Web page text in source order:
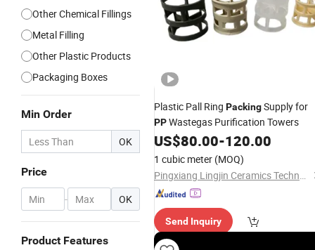
Other Chemical Fillings
Metal Filling
Other Plastic Products
Packaging Boxes
Min Order
OK
Price
- OK
Product Features
Plastic Pall Ring PackingSupply for
PPWastegas Purification Towers
US$80.00-120.00
1 cubic meter (MOQ)
Pingxiang Lingjin Ceramics Technology Co., Ltd
Send Inquiry